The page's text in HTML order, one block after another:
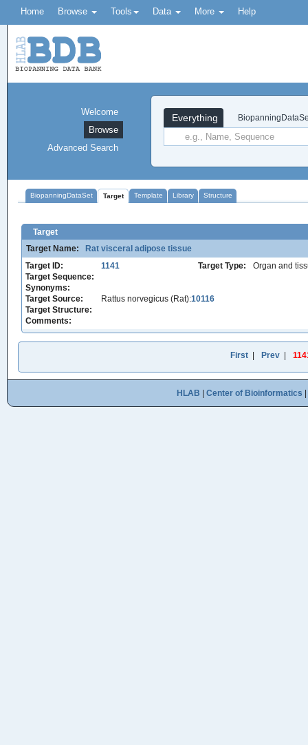
Home Browse Tools Data More Help
Everything
Welcome
Browse
Advanced Search
BiopanningDataSet Target Template Library Structure
Target
Target Name:
Rat visceral adipose tissue
Target ID:
1141 Target Type:
Organ and
Target Sequence:
Synonyms:
Target Source:
Rattus norvegicus (Rat):10116
Target Structure:
Comments:
First| Prev|
HLAB Center of Bioinformatics